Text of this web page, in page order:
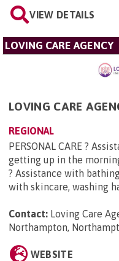
VIEW DETAILS
LOVING CARE AGENCY
LOVING CARE
REGIONAL
PERSONAL CARE ?
getting up in the
? Assistance with
with skincare, washing
Contact: Loving Care
Northampton,
WEBSITE